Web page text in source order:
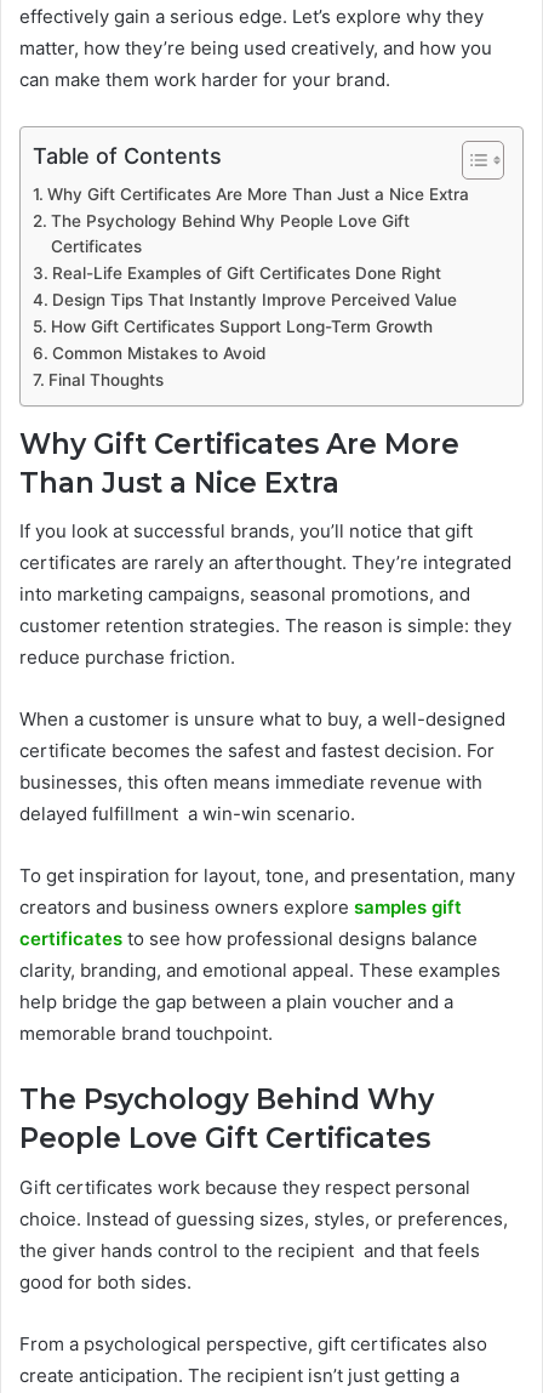
effectively gain a serious edge. Let’s explore why they
matter, how they’re being used creatively, and how you
can make them work harder for your brand.
Table of Contents
Why Gift Certificates Are More Than Just a Nice Extra
The Psychology Behind Why People Love Gift
Certificates
Real-Life Examples of Gift Certificates Done Right
Design Tips That Instantly Improve Perceived Value
How Gift Certificates Support Long-Term Growth
Common Mistakes to Avoid
Final Thoughts
Why Gift Certificates Are More
Than Just a Nice Extra
If you look at successful brands, you’ll notice that gift
certificates are rarely an afterthought. They’re integrated
into marketing campaigns, seasonal promotions, and
customer retention strategies. The reason is simple: they
reduce purchase friction.
When a customer is unsure what to buy, a well-designed
certificate becomes the safest and fastest decision. For
businesses, this often means immediate revenue with
delayed fulfillment a win-win scenario.
To get inspiration for layout, tone, and presentation, many
creators and business owners explore samples gift
certificates to see how professional designs balance
clarity, branding, and emotional appeal. These examples
help bridge the gap between a plain voucher and a
memorable brand touchpoint.
The Psychology Behind Why
People Love Gift Certificates
Gift certificates work because they respect personal
choice. Instead of guessing sizes, styles, or preferences,
the giver hands control to the recipient and that feels
good for both sides.
From a psychological perspective, gift certificates also
create anticipation. The recipient isn’t just getting a